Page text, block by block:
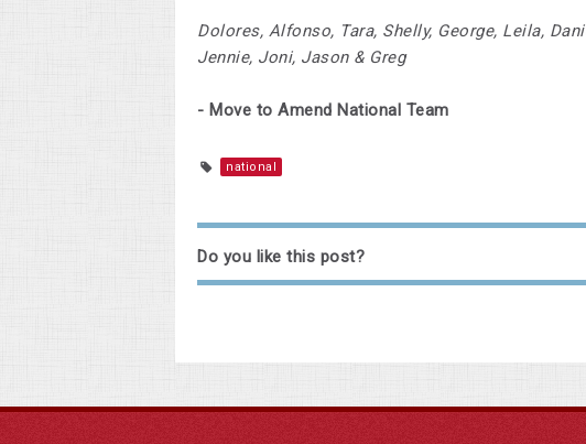
Dolores, Alfonso, Tara, Shelly, George, Leila,
Jennie, Joni, Jason & Greg
- Move to Amend National Team
national
Do you like this post?